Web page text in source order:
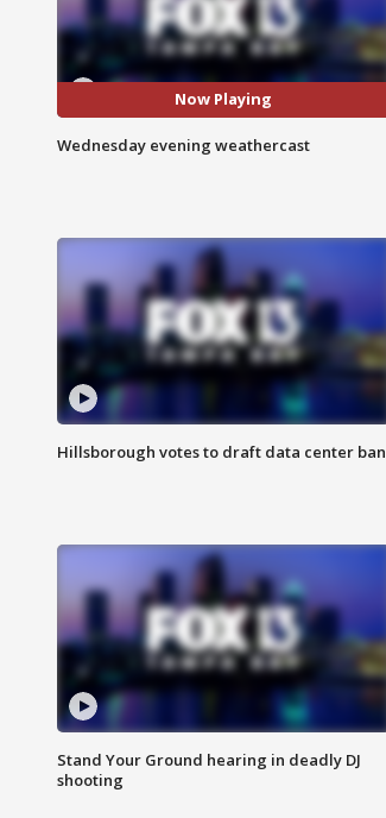
Now Playing
Wednesday evening weathercast
Hillsborough votes to draft data center ban
Stand Your Ground hearing in deadly DJ
shooting